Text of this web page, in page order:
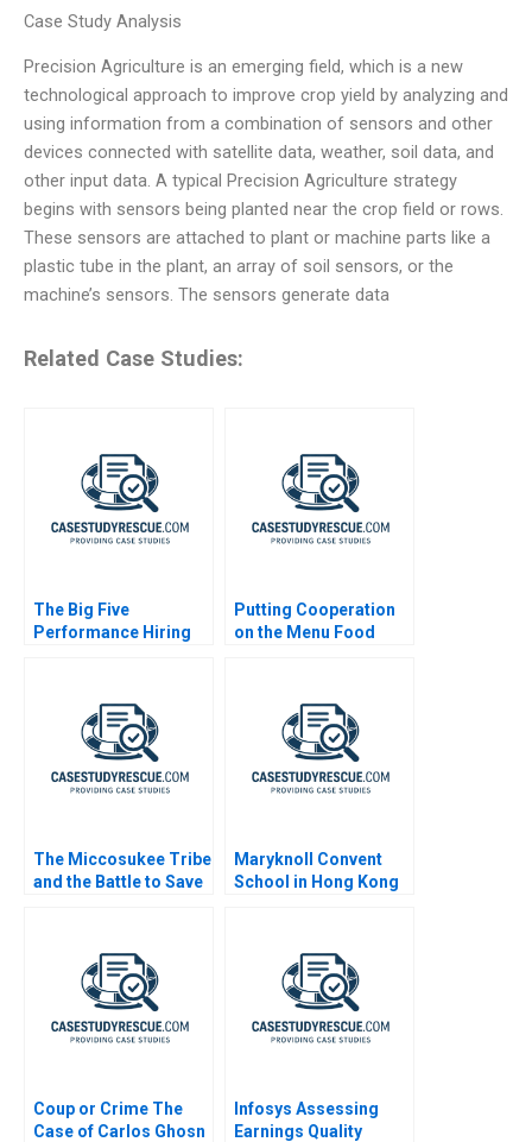
Case Study Analysis
Precision Agriculture is an emerging field, which is a new
technological approach to improve crop yield by analyzing and
using information from a combination of sensors and other
devices connected with satellite data, weather, soil data, and
other input data. A typical Precision Agriculture strategy
begins with sensors being planted near the crop field or rows.
These sensors are attached to plant or machine parts like a
plastic tube in the plant, an array of soil sensors, or the
machine’s sensors. The sensors generate data
Related Case Studies:
The Big Five
Performance Hiring
Putting Cooperation
on the Menu Food
The Miccosukee Tribe
and the Battle to Save
Maryknoll Convent
School in Hong Kong
Coup or Crime The
Case of Carlos Ghosn
Infosys Assessing
Earnings Quality